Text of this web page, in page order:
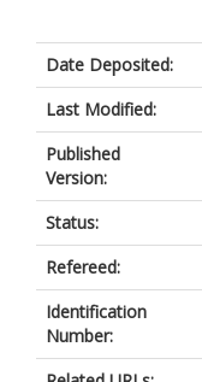
Date Deposited:
Last Modified:
Published
Version:
Status:
Refereed:
Identification
Number: